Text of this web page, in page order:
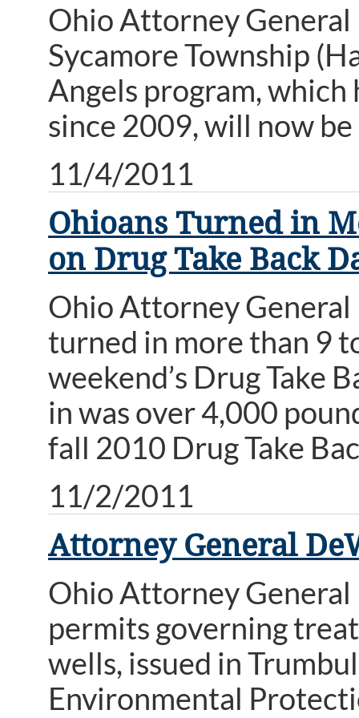
Ohio Attorney
Sycamore Township
Angels program,
since 2009, will now
11/4/2011
Ohioans Turned in
on Drug Take Back
Ohio Attorney
turned in more than 9
weekend’s Drug Take
in was over 4,000
fall 2010 Drug Take
11/2/2011
Attorney General
Ohio Attorney
permits governing
wells, issued in
Environmental